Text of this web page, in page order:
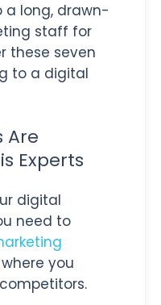
a long, drawn-
staff for
these seven
to a digital
Are
Experts
digital
need to
you